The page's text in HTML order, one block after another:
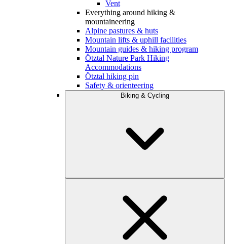
Vent
Everything around hiking &
mountaineering
Alpine pastures & huts
Mountain lifts & uphill facilities
Mountain guides & hiking program
Ötztal Nature Park Hiking
Accommodations
Ötztal hiking pin
Safety & orienteering
Biking & Cycling